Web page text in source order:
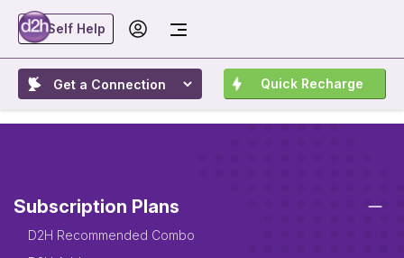
Self Help
Quick Recharge
Subscription Plans
D2H Recommended Combo